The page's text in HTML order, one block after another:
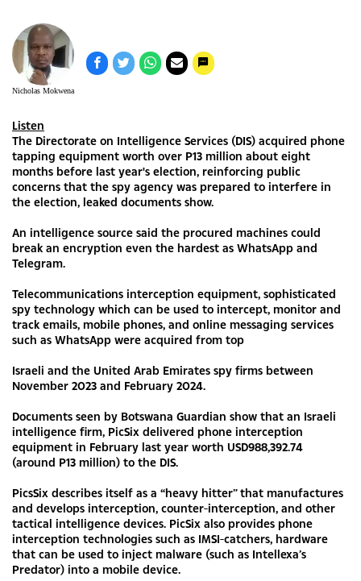
Nicholas Mokwena
Listen
The Directorate on Intelligence Services (DIS) acquired phone
tapping equipment worth over P13 million about eight
months before last year's election, reinforcing public
concerns that the spy agency was prepared to interfere in
the election, leaked documents show.
An intelligence source said the procured machines could
break an encryption even the hardest as WhatsApp and
Telegram.
Telecommunications interception equipment, sophisticated
spy technology which can be used to intercept, monitor and
track emails, mobile phones, and online messaging services
such as WhatsApp were acquired from top
Israeli and the United Arab Emirates spy firms between
November 2023 and February 2024.
Documents seen by Botswana Guardian show that an Israeli
intelligence firm, PicSix delivered phone interception
equipment in February last year worth USD988,392.74
(around P13 million) to the DIS.
PicsSix describes itself as a “heavy hitter” that manufactures
and develops interception, counter-interception, and other
tactical intelligence devices. PicSix also provides phone
interception technologies such as IMSI-catchers, hardware
that can be used to inject malware (such as Intellexa’s
Predator) into a mobile device.